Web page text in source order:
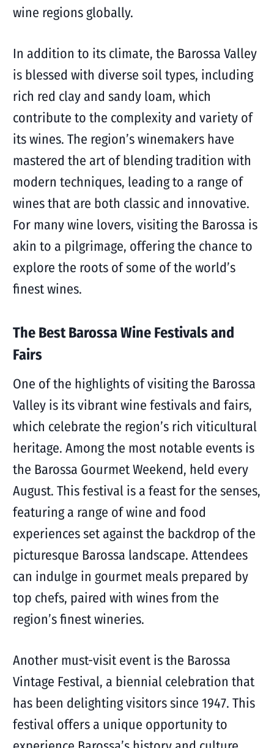
wine regions globally.
In addition to its climate, the Barossa Valley
is blessed with diverse soil types, including
rich red clay and sandy loam, which
contribute to the complexity and variety of
its wines. The region’s winemakers have
mastered the art of blending tradition with
modern techniques, leading to a range of
wines that are both classic and innovative.
For many wine lovers, visiting the Barossa is
akin to a pilgrimage, offering the chance to
explore the roots of some of the world’s
finest wines.
The Best Barossa Wine Festivals and
Fairs
One of the highlights of visiting the Barossa
Valley is its vibrant wine festivals and fairs,
which celebrate the region’s rich viticultural
heritage. Among the most notable events is
the Barossa Gourmet Weekend, held every
August. This festival is a feast for the senses,
featuring a range of wine and food
experiences set against the backdrop of the
picturesque Barossa landscape. Attendees
can indulge in gourmet meals prepared by
top chefs, paired with wines from the
region’s finest wineries.
Another must-visit event is the Barossa
Vintage Festival, a biennial celebration that
has been delighting visitors since 1947. This
festival offers a unique opportunity to